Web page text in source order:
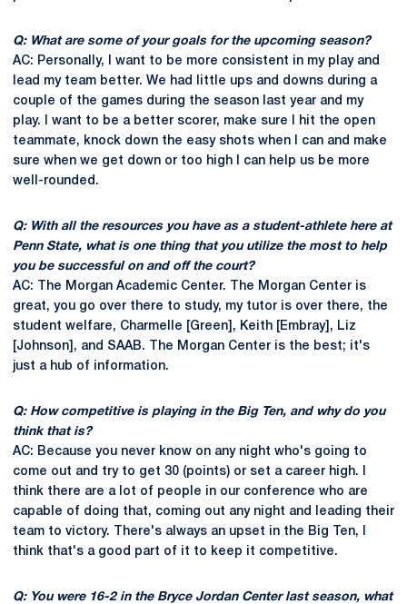
Q: What are some of your goals for the upcoming season?
AC: Personally, I want to be more consistent in my play and
lead my team better. We had little ups and downs during a
couple of the games during the season last year and my
play. I want to be a better scorer, make sure I hit the open
teammate, knock down the easy shots when I can and make
sure when we get down or too high I can help us be more
well-rounded.
Q: With all the resources you have as a student-athlete here at
Penn State, what is one thing that you utilize the most to help
you be successful on and off the court?
AC: The Morgan Academic Center. The Morgan Center is
great, you go over there to study, my tutor is over there, the
student welfare, Charmelle [Green], Keith [Embray], Liz
[Johnson], and SAAB. The Morgan Center is the best; it's
just a hub of information.
Q: How competitive is playing in the Big Ten, and why do you
think that is?
AC: Because you never know on any night who's going to
come out and try to get 30 (points) or set a career high. I
think there are a lot of people in our conference who are
capable of doing that, coming out any night and leading their
team to victory. There's always an upset in the Big Ten, I
think that's a good part of it to keep it competitive.
Q: You were 16-2 in the Bryce Jordan Center last season, what